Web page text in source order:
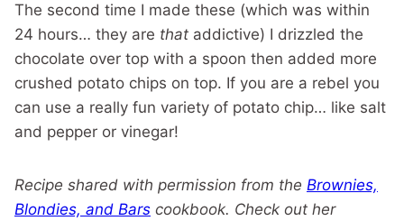
The second time I made these (which was within
24 hours… they are that addictive) I drizzled the
chocolate over top with a spoon then added more
crushed potato chips on top. If you are a rebel you
can use a really fun variety of potato chip… like salt
and pepper or vinegar!
Recipe shared with permission from the Brownies,
Blondies, and Bars cookbook. Check out her